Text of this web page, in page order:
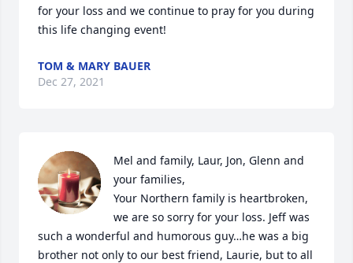
for your loss and we continue to pray for you during
this life changing event!
TOM & MARY BAUER
Dec 27, 2021
Mel and family, Laur, Jon, Glenn and
your families,
Your Northern family is heartbroken,
we are so sorry for your loss. Jeff was
such a wonderful and humorous guy…he was a big
brother not only to our best friend, Laurie, but to all